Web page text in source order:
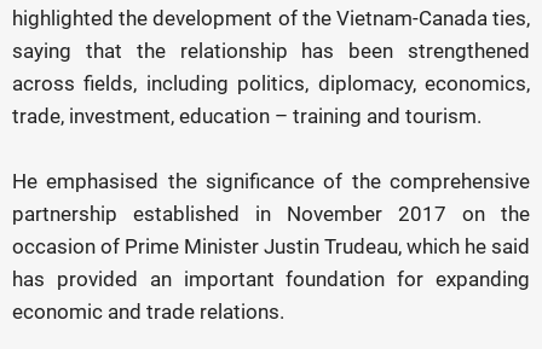
highlighted the development of the Vietnam-Canada ties,
saying that the relationship has been strengthened
across fields, including politics, diplomacy, economics,
trade, investment, education – training and tourism.
He emphasised the significance of the comprehensive
partnership established in November 2017 on the
occasion of Prime Minister Justin Trudeau, which he said
has provided an important foundation for expanding
economic and trade relations.